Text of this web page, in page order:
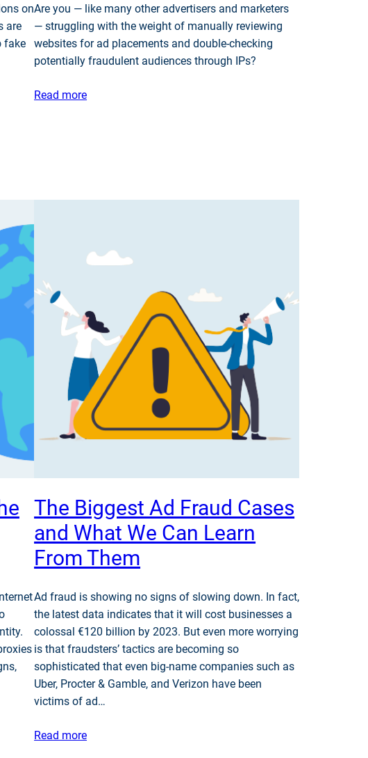
on
are
fake
Are you — like many other advertisers and marketers
— struggling with the weight of manually reviewing
websites for ad placements and double-checking
potentially fraudulent audiences through IPs?
Read more
The Biggest Ad Fraud Cases
and What We Can Learn
From Them
Ad fraud is showing no signs of slowing down. In fact,
the latest data indicates that it will cost businesses a
colossal €120 billion by 2023. But even more worrying
is that fraudsters’ tactics are becoming so
sophisticated that even big-name companies such as
Uber, Procter & Gamble, and Verizon have been
victims of ad…
Read more